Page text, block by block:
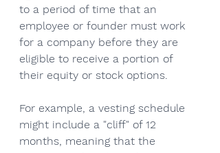
to a period of time that an
employee or founder must work
for a company before they are
eligible to receive a portion of
their equity or stock options.
For example, a vesting schedule
might include a "cliff" of 12
months, meaning that the